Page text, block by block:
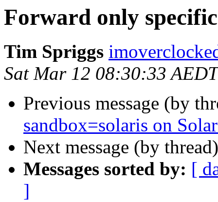
Forward only
Tim Spriggs
Sat Mar 12 08:30:33
Previous message (by
sandbox=solaris on
Next message (by
Messages sorted by: [
]